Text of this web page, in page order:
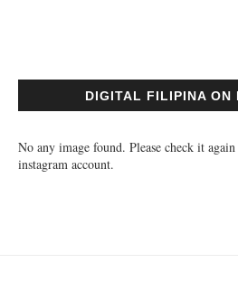
DIGITAL FILIPINA ON
No any image found. Please check it
instagram account.